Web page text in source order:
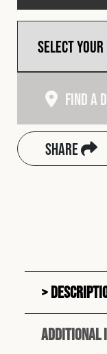
Find A
Share
Additional